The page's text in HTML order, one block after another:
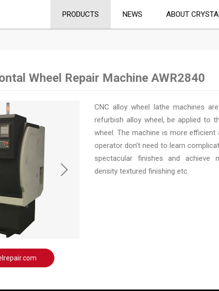
PRODUCTS NEWS ABOUT
Wheel Repair Machine AWR2840
CNC alloy wheel lathe machines
refurbish alloy wheel, be applied to
wheel. The machine is more efficient
operator don’t need to learn
spectacular finishes and achieve
density textured finishing etc.